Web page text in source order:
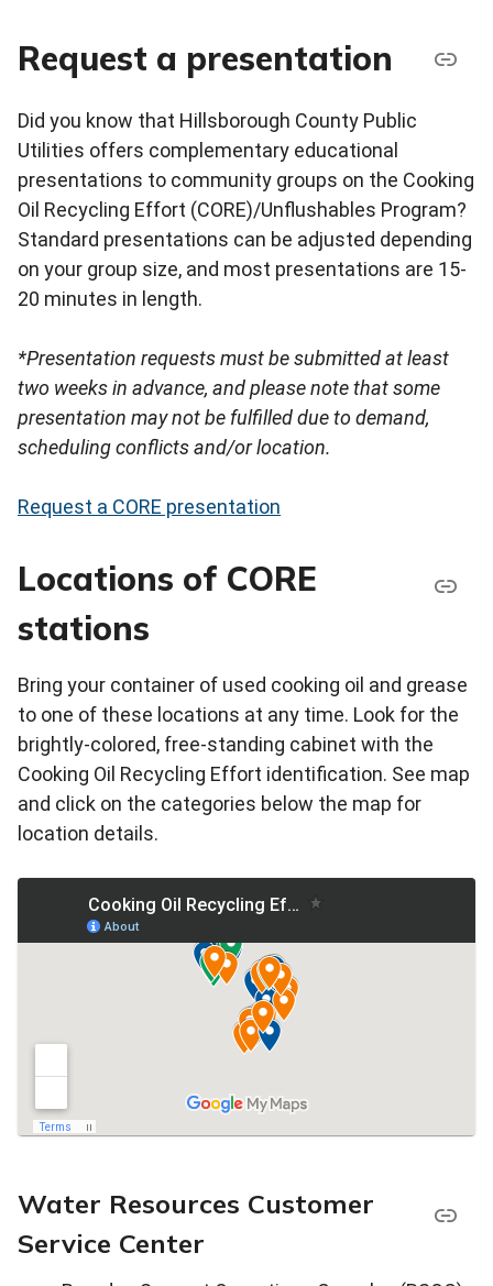
Request a presentation
Did you know that Hillsborough County Public
Utilities offers complementary educational
presentations to community groups on the Cooking
Oil Recycling Effort (CORE)/Unflushables Program?
Standard presentations can be adjusted depending
on your group size, and most presentations are 15-
20 minutes in length.
*Presentation requests must be submitted at least
two weeks in advance, and please note that some
presentation may not be fulfilled due to demand,
scheduling conflicts and/or location.
Request a CORE presentation
Locations of CORE
stations
Bring your container of used cooking oil and grease
to one of these locations at any time. Look for the
brightly-colored, free-standing cabinet with the
Cooking Oil Recycling Effort identification. See map
and click on the categories below the map for
location details.
Water Resources Customer
Service Center